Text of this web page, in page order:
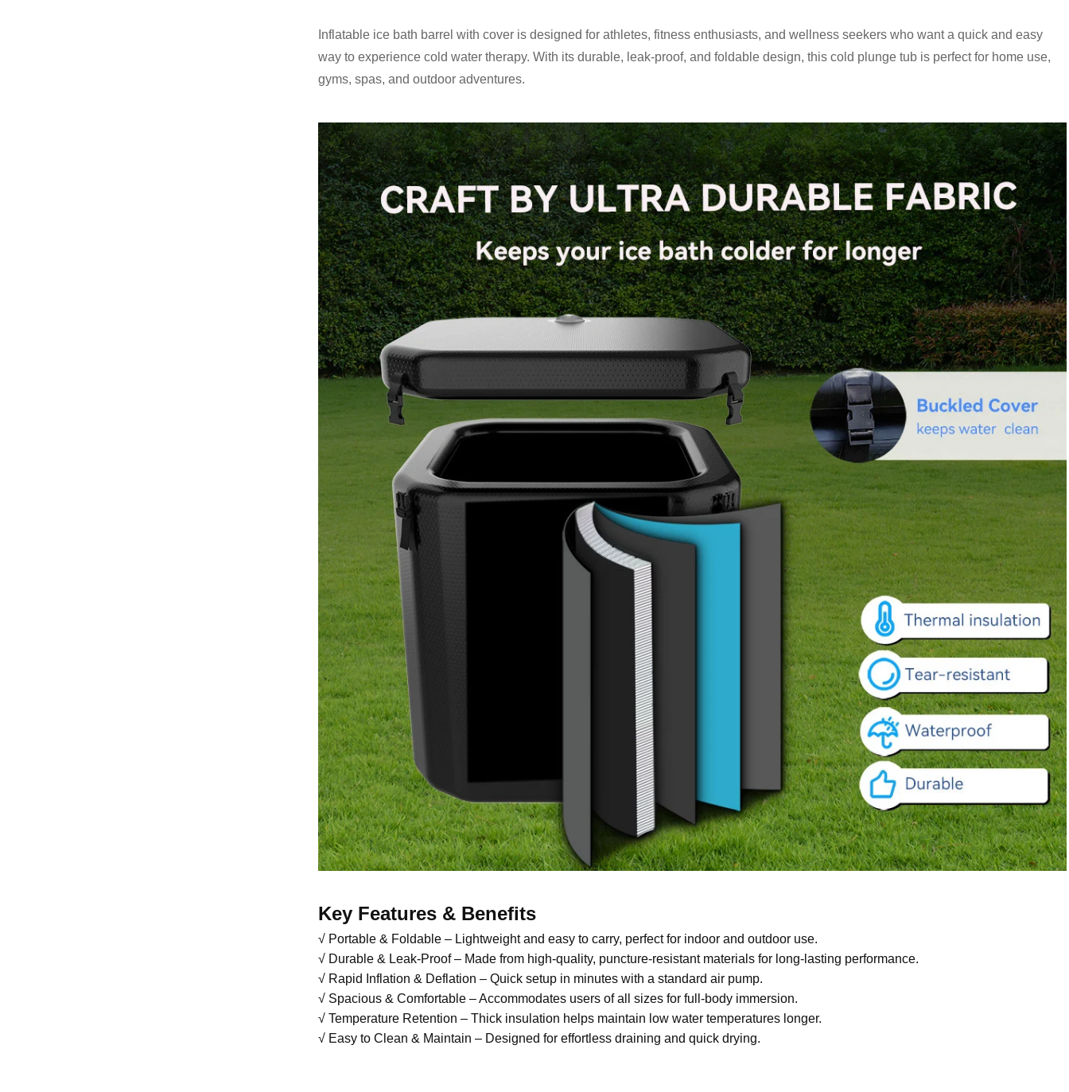
Inflatable ice bath barrel with cover is designed for athletes, fitness enthusiasts, and wellness seekers who want a quick and easy
way to experience cold water therapy. With its durable, leak-proof, and foldable design, this cold plunge tub is perfect for home use,
gyms, spas, and outdoor adventures.
Key Features & Benefits
√ Portable & Foldable – Lightweight and easy to carry, perfect for indoor and outdoor use.
√ Durable & Leak-Proof – Made from high-quality, puncture-resistant materials for long-lasting performance.
√ Rapid Inflation & Deflation – Quick setup in minutes with a standard air pump.
√ Spacious & Comfortable – Accommodates users of all sizes for full-body immersion.
√ Temperature Retention – Thick insulation helps maintain low water temperatures longer.
√ Easy to Clean & Maintain – Designed for effortless draining and quick drying.